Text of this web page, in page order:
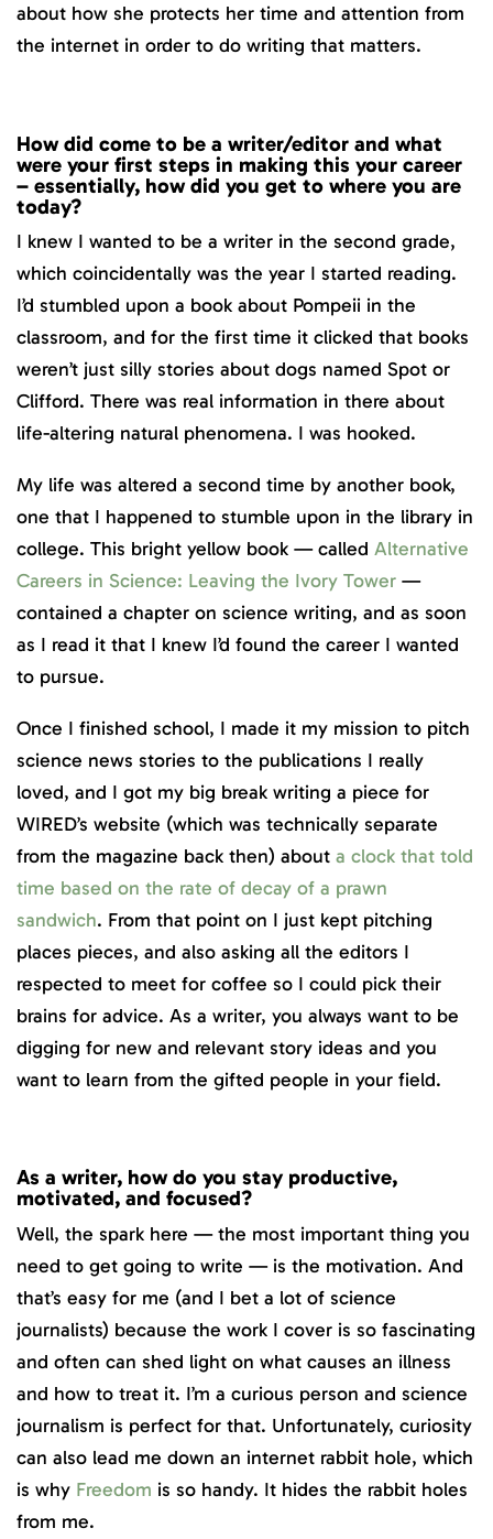
about how she protects her time and attention from
the internet in order to do writing that matters.
How did come to be a writer/editor and what
were your first steps in making this your career
– essentially, how did you get to where you are
today?
I knew I wanted to be a writer in the second grade,
which coincidentally was the year I started reading.
I’d stumbled upon a book about Pompeii in the
classroom, and for the first time it clicked that books
weren’t just silly stories about dogs named Spot or
Clifford. There was real information in there about
life-altering natural phenomena. I was hooked.
My life was altered a second time by another book,
one that I happened to stumble upon in the library in
college. This bright yellow book — called Alternative
Careers in Science: Leaving the Ivory Tower —
contained a chapter on science writing, and as soon
as I read it that I knew I’d found the career I wanted
to pursue.
Once I finished school, I made it my mission to pitch
science news stories to the publications I really
loved, and I got my big break writing a piece for
WIRED’s website (which was technically separate
from the magazine back then) about a clock that told
time based on the rate of decay of a prawn
sandwich. From that point on I just kept pitching
places pieces, and also asking all the editors I
respected to meet for coffee so I could pick their
brains for advice. As a writer, you always want to be
digging for new and relevant story ideas and you
want to learn from the gifted people in your field.
As a writer, how do you stay productive,
motivated, and focused?
Well, the spark here — the most important thing you
need to get going to write — is the motivation. And
that’s easy for me (and I bet a lot of science
journalists) because the work I cover is so fascinating
and often can shed light on what causes an illness
and how to treat it. I’m a curious person and science
journalism is perfect for that. Unfortunately, curiosity
can also lead me down an internet rabbit hole, which
is why Freedom is so handy. It hides the rabbit holes
from me.